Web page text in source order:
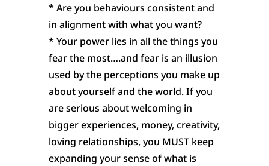
* Are you behaviours consistent and
in alignment with what you want?
* Your power lies in all the things you
fear the most….and fear is an illusion
used by the perceptions you make up
about yourself and the world. If you
are serious about welcoming in
bigger experiences, money, creativity,
loving relationships, you MUST keep
expanding your sense of what is